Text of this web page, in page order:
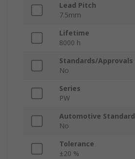
Lead Pitch
7.5mm
Lifetime
8000 h
Standards/Approvals
No
Series
PW
Automotive Standard
No
Tolerance
±20 %